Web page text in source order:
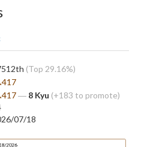
(Top 29.16%)
417
417― 8 Kyu (+183 to promote)
07/18